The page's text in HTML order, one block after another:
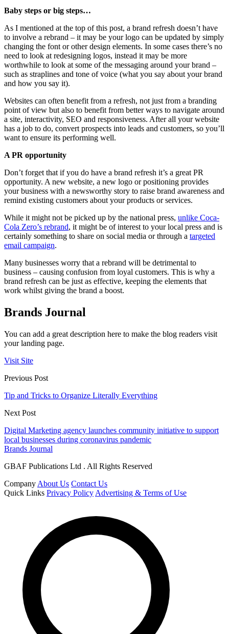
Baby steps or big steps…
As I mentioned at the top of this post, a brand refresh doesn’t have
to involve a rebrand – it may be your logo can be updated by simply
changing the font or other design elements. In some cases there’s no
need to look at redesigning logos, instead it may be more
worthwhile to look at some of the messaging around your brand –
such as straplines and tone of voice (what you say about your brand
and how you say it).
Websites can often benefit from a refresh, not just from a branding
point of view but also to benefit from better ways to navigate around
a site, interactivity, SEO and responsiveness. After all your website
has a job to do, convert prospects into leads and customers, so you’ll
want to ensure its performing well.
A PR opportunity
Don’t forget that if you do have a brand refresh it’s a great PR
opportunity. A new website, a new logo or positioning provides
your business with a newsworthy story to raise brand awareness and
remind existing customers about your products or services.
While it might not be picked up by the national press, unlike Coca-
Cola Zero’s rebrand, it might be of interest to your local press and is
certainly something to share on social media or through a targeted
email campaign.
Many businesses worry that a rebrand will be detrimental to
business – causing confusion from loyal customers. This is why a
brand refresh can be just as effective, keeping the elements that
work whilst giving the brand a boost.
Brands Journal
You can add a great description here to make the blog readers visit
your landing page.
Visit Site
Previous Post
Tip and Tricks to Organize Literally Everything
Next Post
Digital Marketing agency launches community initiative to support
local businesses during coronavirus pandemic
Brands Journal
GBAF Publications Ltd . All Rights Reserved
Company About Us Contact Us
Quick Links Privacy Policy Advertising & Terms of Use